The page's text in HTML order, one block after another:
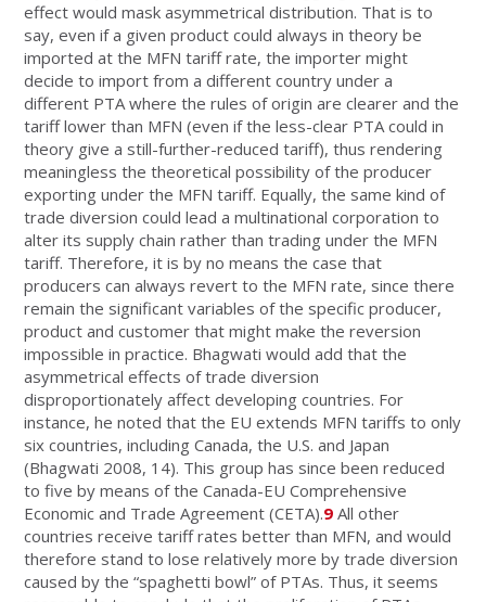
effect would mask asymmetrical distribution. That is to
say, even if a given product could always in theory be
imported at the MFN tariff rate, the importer might
decide to import from a different country under a
different PTA where the rules of origin are clearer and the
tariff lower than MFN (even if the less-clear PTA could in
theory give a still-further-reduced tariff), thus rendering
meaningless the theoretical possibility of the producer
exporting under the MFN tariff. Equally, the same kind of
trade diversion could lead a multinational corporation to
alter its supply chain rather than trading under the MFN
tariff. Therefore, it is by no means the case that
producers can always revert to the MFN rate, since there
remain the significant variables of the specific producer,
product and customer that might make the reversion
impossible in practice. Bhagwati would add that the
asymmetrical effects of trade diversion
disproportionately affect developing countries. For
instance, he noted that the EU extends MFN tariffs to only
six countries, including Canada, the U.S. and Japan
(Bhagwati 2008, 14). This group has since been reduced
to five by means of the Canada-EU Comprehensive
Economic and Trade Agreement (CETA).9 All other
countries receive tariff rates better than MFN, and would
therefore stand to lose relatively more by trade diversion
caused by the “spaghetti bowl” of PTAs. Thus, it seems